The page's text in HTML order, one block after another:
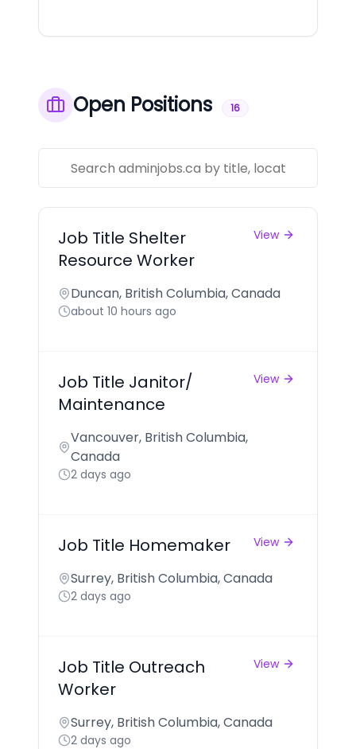
Open Positions 16
Job Title Shelter
Resource Worker
View
Duncan, British Columbia, Canada
about 10 hours ago
Job Title Janitor/
Maintenance
View
Vancouver, British Columbia,
Canada
2 days ago
Job Title Homemaker View
Surrey, British Columbia, Canada
2 days ago
Job Title Outreach
Worker
View
Surrey, British Columbia, Canada
2 days ago